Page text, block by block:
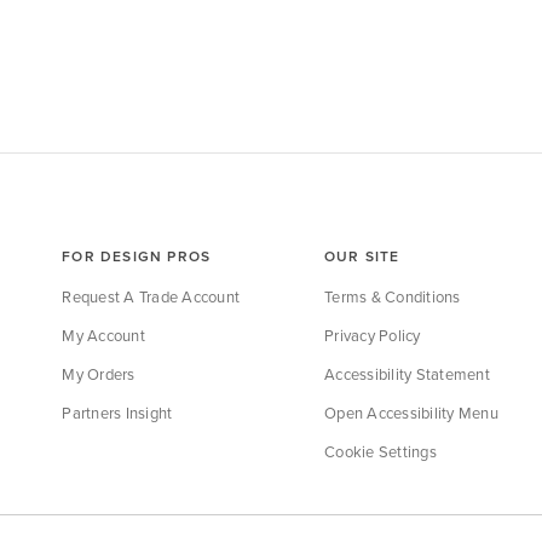
FOR DESIGN PROS
Request A Trade Account
My Account
My Orders
Partners Insight
OUR SITE
Terms & Conditions
Privacy Policy
Accessibility Statement
Open Accessibility Menu
Cookie Settings